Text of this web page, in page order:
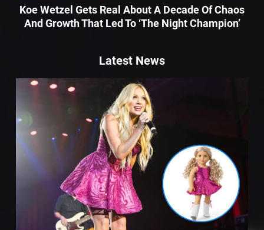
Koe Wetzel Gets Real About A Decade Of Chaos
And Growth That Led To ‘The Night Champion’
Latest News